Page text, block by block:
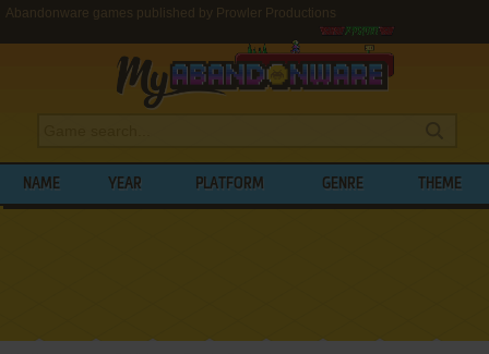
Abandonware games published by Prowler Productions
NAME YEAR PLATFORM GENRE THEME